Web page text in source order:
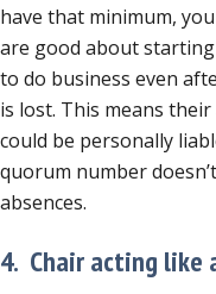
have that minimum,
are good about
to do business even
is lost. This means
could be personally
quorum number
absences.
4. Chair acting like